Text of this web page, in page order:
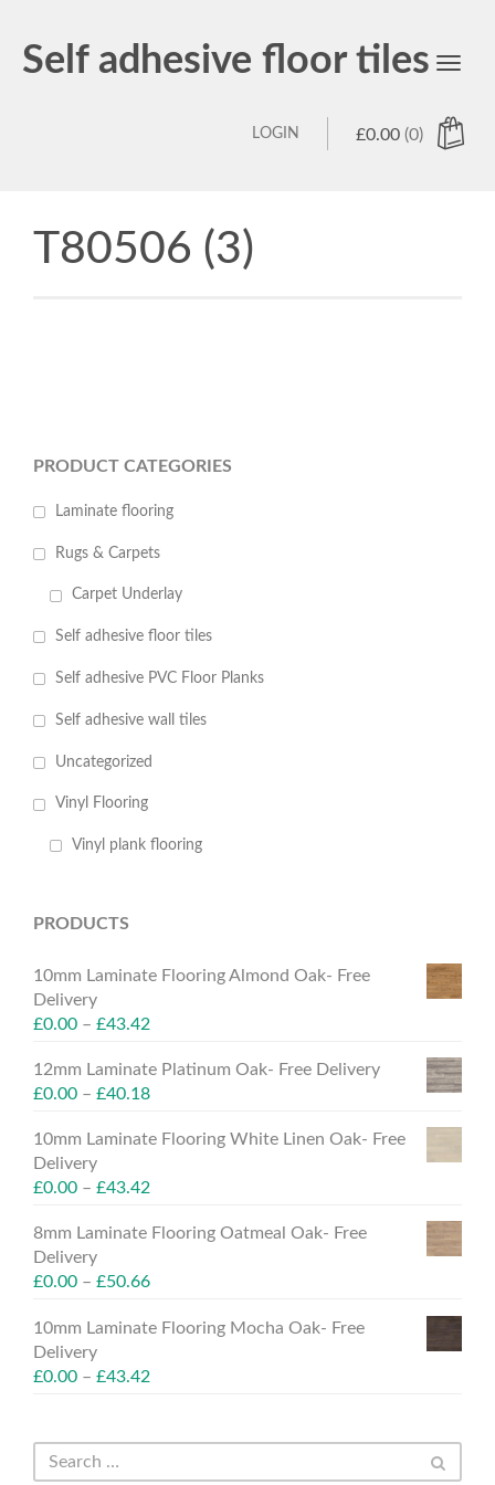
Self adhesive floor tiles
Toggle
£0.00 (0)
LOGIN
T80506 (3)
PRODUCT CATEGORIES
Laminate flooring
Rugs & Carpets
Carpet Underlay
Self adhesive floor tiles
Self adhesive PVC Floor Planks
Self adhesive wall tiles
Uncategorized
Vinyl Flooring
Vinyl plank flooring
PRODUCTS
10mm Laminate Flooring Almond Oak- Free
Delivery
£0.00 – £43.42
12mm Laminate Platinum Oak- Free Delivery
£0.00 – £40.18
10mm Laminate Flooring White Linen Oak- Free
Delivery
£0.00 – £43.42
8mm Laminate Flooring Oatmeal Oak- Free
Delivery
£0.00 – £50.66
10mm Laminate Flooring Mocha Oak- Free
Delivery
£0.00 – £43.42